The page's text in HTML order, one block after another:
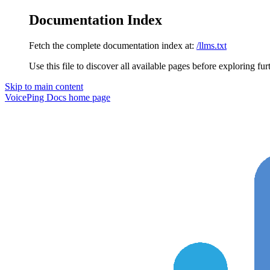
Documentation Index
Fetch the complete documentation index at: /llms.txt
Use this file to discover all available pages before exploring
Skip to main content
VoicePing Docs home page